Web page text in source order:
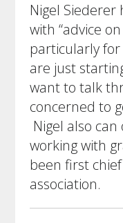
Nigel Siederer
with “advice
particularly
are just
want to talk
concerned to
Nigel also
working with
been first
association.